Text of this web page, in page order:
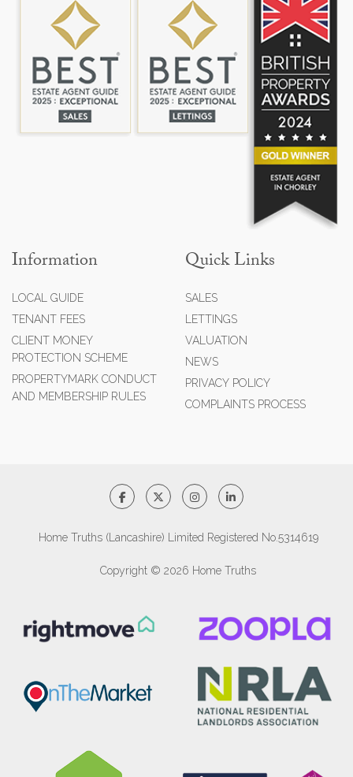
Information
LOCAL GUIDE
TENANT FEES
CLIENT MONEY
PROTECTION SCHEME
PROPERTYMARK CONDUCT
AND MEMBERSHIP RULES
Quick Links
SALES
LETTINGS
VALUATION
NEWS
PRIVACY POLICY
COMPLAINTS PROCESS
Home Truths (Lancashire) Limited Registered No.5314619
Copyright © 2026 Home Truths